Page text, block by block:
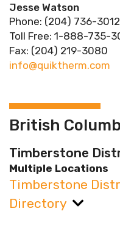
Jesse Watson
Phone: (204) 736-3012
Toll Free: 1-888-735-
Fax: (204) 219-3080
info@quiktherm.com
British
Timberstone
Multiple Locations
Timberstone
Directory